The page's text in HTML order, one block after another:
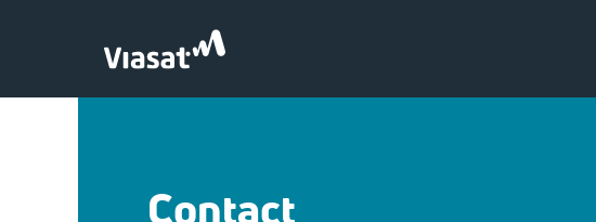
Contact